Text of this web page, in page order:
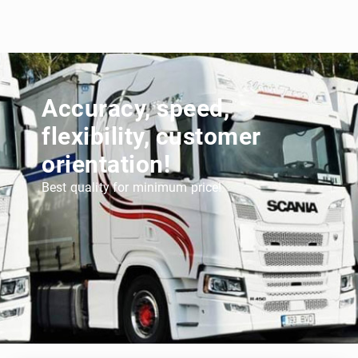
Accuracy, speed,
flexibility, customer
orientation!
Best quality for minimum price!